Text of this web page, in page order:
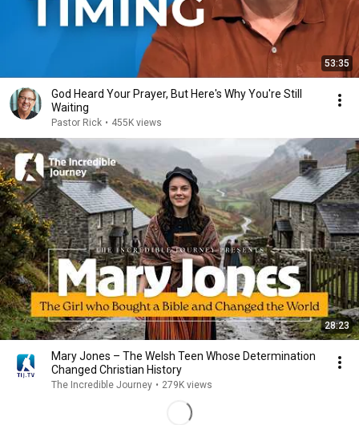
53:35
God Heard Your Prayer, But Here's Why You're Still
Waiting
Pastor Rick • 455K views
28:23
Mary Jones – The Welsh Teen Whose Determination
Changed Christian History
The Incredible Journey • 279K views